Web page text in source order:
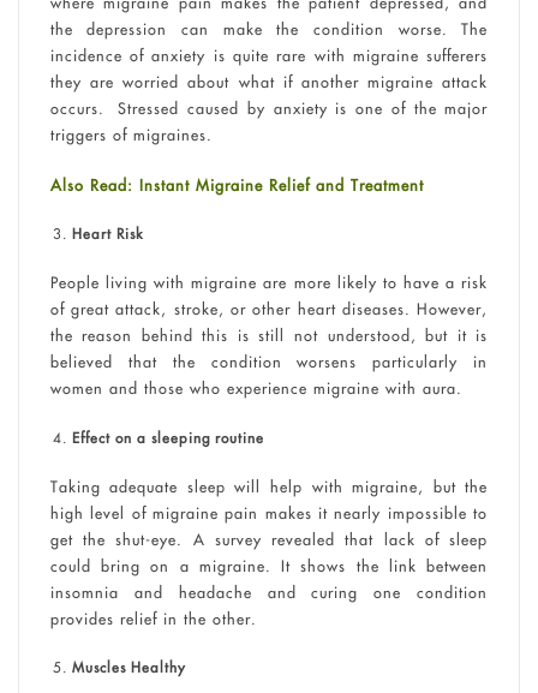
the depression can make the condition worse. The
incidence of anxiety is quite rare with migraine sufferers
they are worried about what if another migraine attack
occurs. Stressed caused by anxiety is one of the major
triggers of migraines.
Also Read: Instant Migraine Relief and Treatment
Heart Risk
People living with migraine are more likely to have a risk
of great attack, stroke, or other heart diseases. However,
the reason behind this is still not understood, but it is
believed that the condition worsens particularly in
women and those who experience migraine with aura.
Effect on a sleeping routine
Taking adequate sleep will help with migraine, but the
high level of migraine pain makes it nearly impossible to
get the shut-eye. A survey revealed that lack of sleep
could bring on a migraine. It shows the link between
insomnia and headache and curing one condition
provides relief in the other.
Muscles Healthy